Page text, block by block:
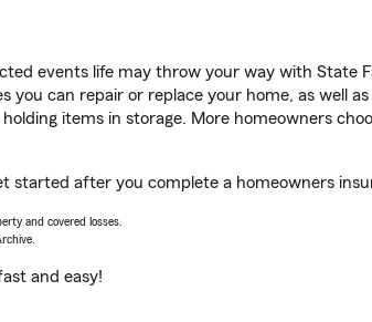
events life may throw your way with State
you can repair or replace your home, as well
items in storage. More homeowners
started after you complete a homeowners
and covered losses.
and easy!